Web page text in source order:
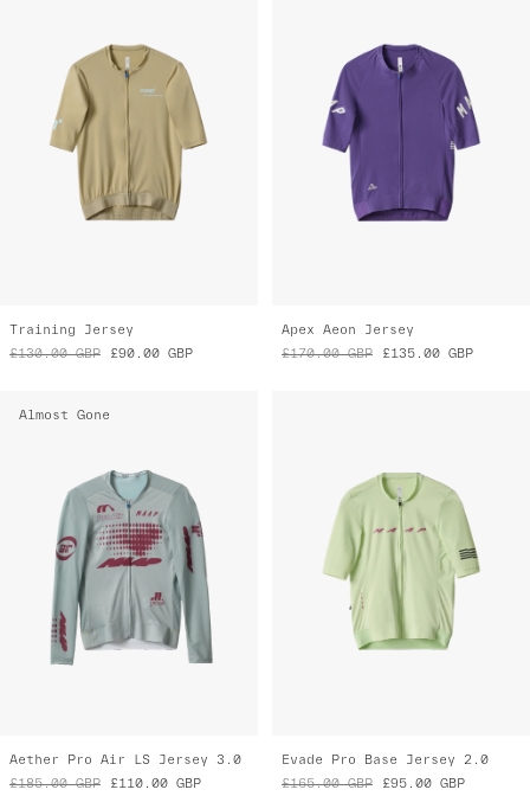
Training Jersey
£130.00 GBP £90.00 GBP
Apex Aeon Jersey
£170.00 GBP £135.00 GBP
Almost Gone
Aether Pro Air LS Jersey 3.0
£185.00 GBP £110.00 GBP
Evade Pro Base Jersey 2.0
£165.00 GBP £95.00 GBP